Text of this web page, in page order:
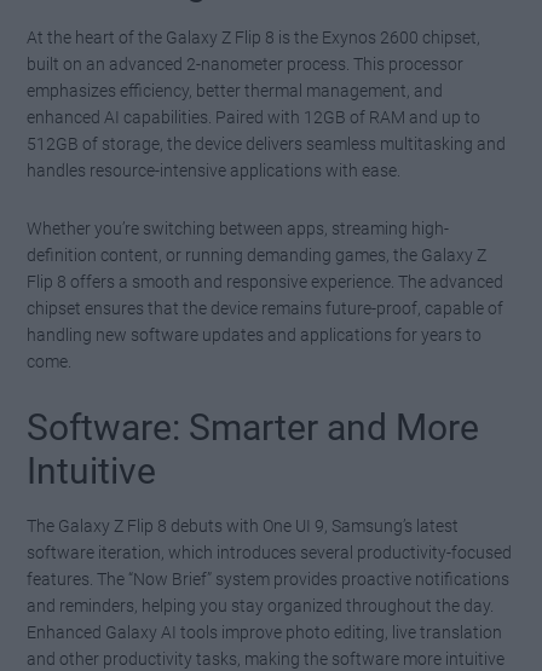
At the heart of the Galaxy Z Flip 8 is the Exynos 2600 chipset,
built on an advanced 2-nanometer process. This processor
emphasizes efficiency, better thermal management, and
enhanced AI capabilities. Paired with 12GB of RAM and up to
512GB of storage, the device delivers seamless multitasking and
handles resource-intensive applications with ease.
Whether you’re switching between apps, streaming high-
definition content, or running demanding games, the Galaxy Z
Flip 8 offers a smooth and responsive experience. The advanced
chipset ensures that the device remains future-proof, capable of
handling new software updates and applications for years to
come.
Software: Smarter and More
Intuitive
The Galaxy Z Flip 8 debuts with One UI 9, Samsung’s latest
software iteration, which introduces several productivity-focused
features. The “Now Brief” system provides proactive notifications
and reminders, helping you stay organized throughout the day.
Enhanced Galaxy AI tools improve photo editing, live translation
and other productivity tasks, making the software more intuitive